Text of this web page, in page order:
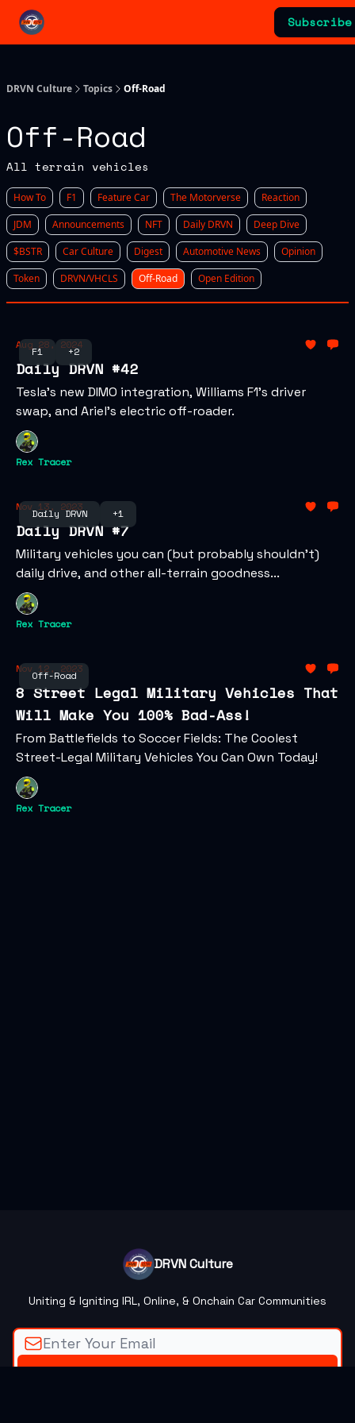
Subscribe
DRVN Culture Topics Off-Road
Off-Road
All terrain vehicles
How To F1 Feature Car The Motorverse
Reaction
JDM
Announcements NFT Daily DRVN
Deep Dive
$BSTR
Car Culture Digest Automotive News
Opinion
Token
DRVN/VHCLS Off-Road Open Edition
F1 +2
Aug 28, 2024
Daily DRVN #42
Tesla’s new DIMO integration, Williams F1's driver
swap, and Ariel’s electric off-roader.
Rex Tracer
Daily DRVN +1
Nov 13, 2023
Daily DRVN #7
Military vehicles you can (but probably shouldn't)
daily drive, and other all-terrain goodness...
Rex Tracer
Off-Road
Nov 12, 2023
8 Street Legal Military Vehicles That
Will Make You 100% Bad-Ass!
From Battlefields to Soccer Fields: The Coolest
Street-Legal Military Vehicles You Can Own Today!
Rex Tracer
DRVN Culture
Uniting & Igniting IRL, Online, & Onchain Car Communities